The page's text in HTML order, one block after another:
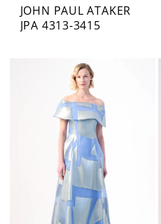
JOHN PAUL ATAKER
JPA 4313-3415